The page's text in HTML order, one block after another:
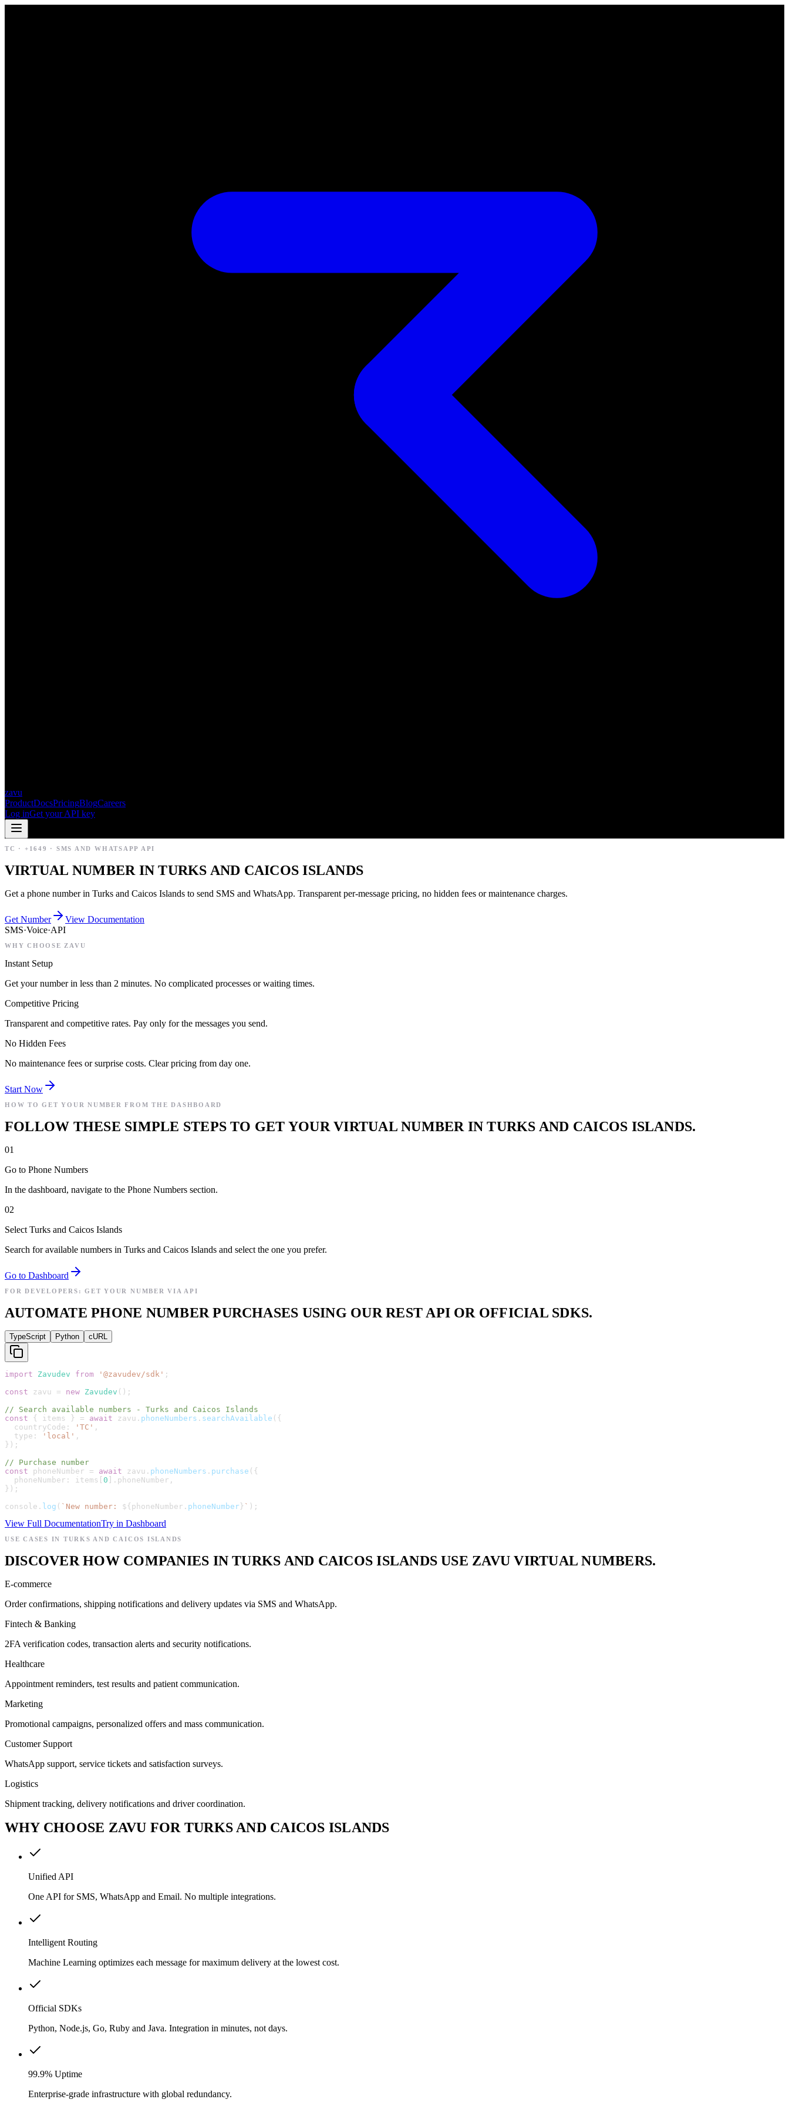
zavu
ProductDocsPricingBlogCareers
Log inGet your API key
TC · +1649 · SMS AND WHATSAPP API
VIRTUAL NUMBER IN TURKS AND CAICOS ISLANDS
Get a phone number in Turks and Caicos Islands to send SMS and WhatsApp. Transparent per-message pricing, no hidden fees or maintenance charges.
Get Number
View Documentation
SMS·Voice·API
WHY CHOOSE ZAVU
Instant Setup
Get your number in less than 2 minutes. No complicated processes or waiting times.
Competitive Pricing
Transparent and competitive rates. Pay only for the messages you send.
No Hidden Fees
No maintenance fees or surprise costs. Clear pricing from day one.
Start Now
HOW TO GET YOUR NUMBER FROM THE DASHBOARD
FOLLOW THESE SIMPLE STEPS TO GET YOUR VIRTUAL NUMBER IN TURKS AND CAICOS ISLANDS.
01
Go to Phone Numbers
In the dashboard, navigate to the Phone Numbers section.
02
Select Turks and Caicos Islands
Search for available numbers in Turks and Caicos Islands and select the one you prefer.
Go to Dashboard
FOR DEVELOPERS: GET YOUR NUMBER VIA API
AUTOMATE PHONE NUMBER PURCHASES USING OUR REST API OR OFFICIAL SDKS.
TypeScript Python cURL
import Zavudev from ' @zavudev/sdk ' ;
const
zavu = new Zavudev ( ) ;
// Search available numbers - Turks and Caicos Islands
const
{ items } = await zavu . phoneNumbers . searchAvailable ( {
countryCode : ' TC ' ,
type : ' local ' ,
} ) ;
// Purchase number
const
phoneNumber = await zavu . phoneNumbers . purchase ( {
phoneNumber : items 0 . phoneNumber ,
} ) ;
console . log ( ` New number: ${ phoneNumber . phoneNumber } ` ) ;
View Full DocumentationTry in Dashboard
USE CASES IN TURKS AND CAICOS ISLANDS
DISCOVER HOW COMPANIES IN TURKS AND CAICOS ISLANDS USE ZAVU VIRTUAL NUMBERS.
E-commerce
Order confirmations, shipping notifications and delivery updates via SMS and WhatsApp.
Fintech & Banking
2FA verification codes, transaction alerts and security notifications.
Healthcare
Appointment reminders, test results and patient communication.
Marketing
Promotional campaigns, personalized offers and mass communication.
Customer Support
WhatsApp support, service tickets and satisfaction surveys.
Logistics
Shipment tracking, delivery notifications and driver coordination.
WHY CHOOSE ZAVU FOR TURKS AND CAICOS ISLANDS
Unified API
One API for SMS, WhatsApp and Email. No multiple integrations.
Intelligent Routing
Machine Learning optimizes each message for maximum delivery at the lowest cost.
Official SDKs
Python, Node.js, Go, Ruby and Java. Integration in minutes, not days.
99.9% Uptime
Enterprise-grade infrastructure with global redundancy.